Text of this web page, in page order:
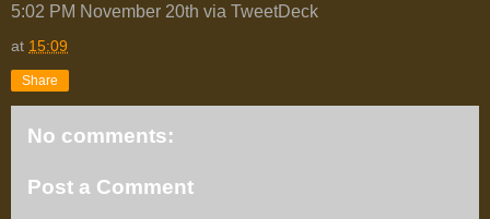
5:02 PM November 20th via TweetDeck
at 15:09
Share
No comments:
Post a Comment